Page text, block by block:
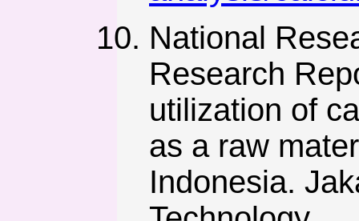
National
Research
utilization of
as a raw
Indonesia.